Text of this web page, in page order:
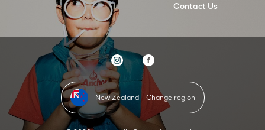
Contact Us
New Zealand Change region